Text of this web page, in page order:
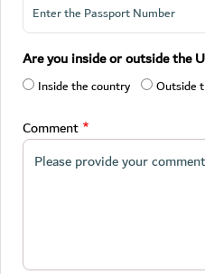
Are you inside or outside the
Inside the country Outside
Comment